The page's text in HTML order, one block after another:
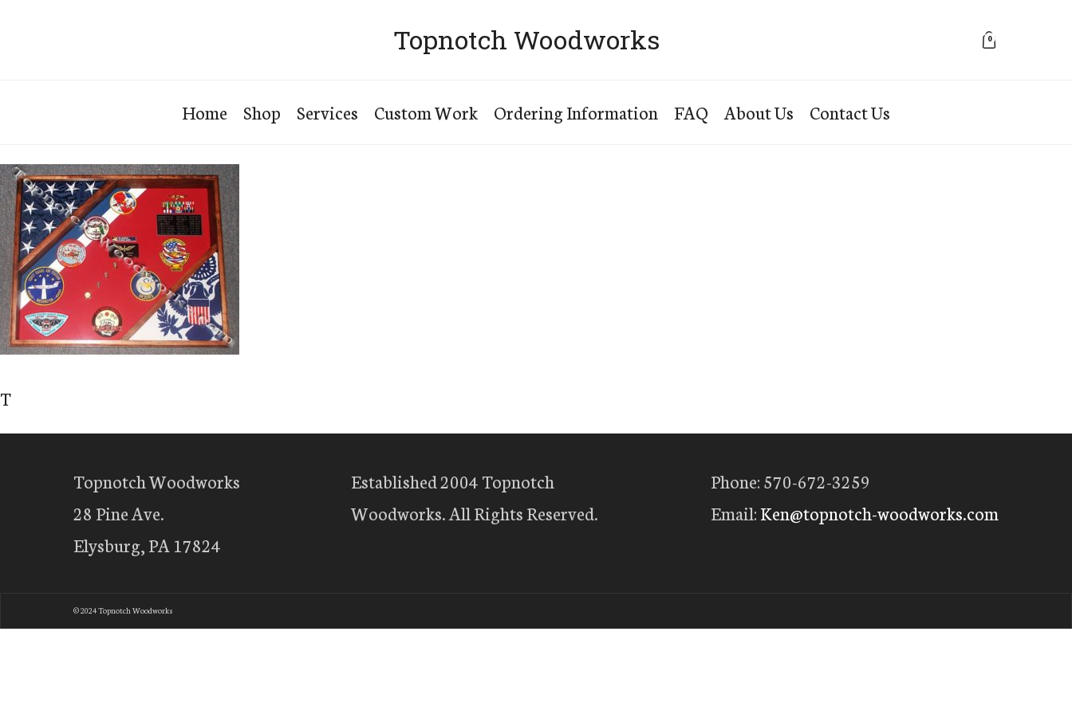
Topnotch Woodworks 0
Home Shop Services Custom Work Ordering Information FAQ About Us Contact Us
T
Topnotch Woodworks
28 Pine Ave.
Elysburg, PA 17824
Established 2004 Topnotch
Woodworks. All Rights Reserved.
Phone: 570-672-3259
Email:Ken@topnotch-woodworks.com
© 2024 Topnotch Woodworks